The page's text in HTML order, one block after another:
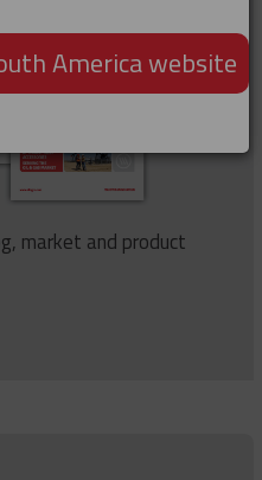
market and product
America website